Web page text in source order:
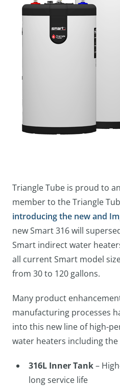
Triangle Tube is proud to
member to the Triangle
introducing the new and
new Smart 316 will
Smart indirect water
all current Smart model
from 30 to 120 gallons.
Many product
manufacturing processes
into this new line of high-
water heaters including the
316L Inner Tank–
long service life